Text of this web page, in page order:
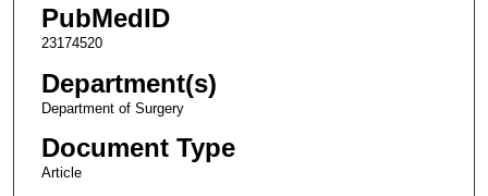
PubMedID
23174520
Department(s)
Department of Surgery
Document Type
Article